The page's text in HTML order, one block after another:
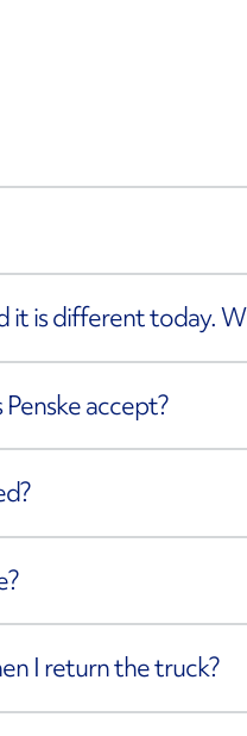
it is different today.
accept?
I return the truck?